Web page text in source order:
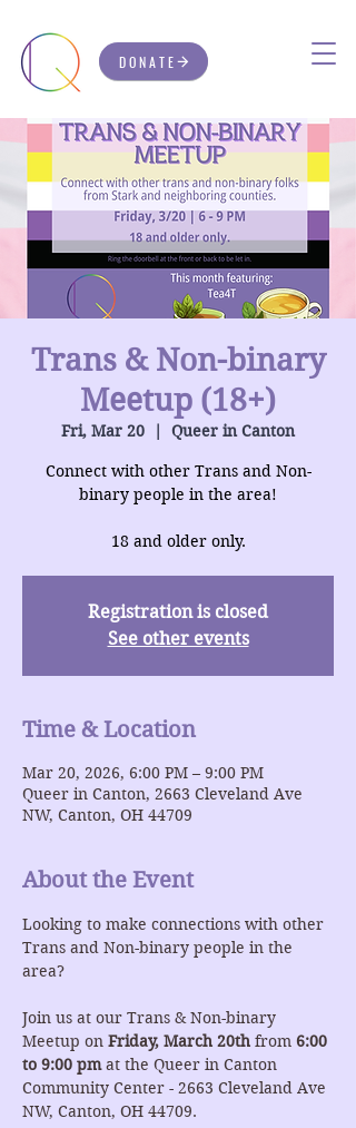
DONATE
Trans & Non-binary
Meetup (18+)
Fri, Mar 20
  |
Queer in Canton
Connect with other Trans and Non-
binary people in the area!
18 and older only.
Registration is closed
See other events
Time & Location
Mar 20, 2026, 6:00 PM – 9:00 PM
Queer in Canton, 2663 Cleveland Ave
NW, Canton, OH 44709
About the Event
Looking to make connections with other
Trans and Non-binary people in the
area?
Join us at our Trans & Non-binary
Meetup on Friday, March 20th from 6:00
to 9:00 pm at the Queer in Canton
Community Center - 2663 Cleveland Ave
NW, Canton, OH 44709.